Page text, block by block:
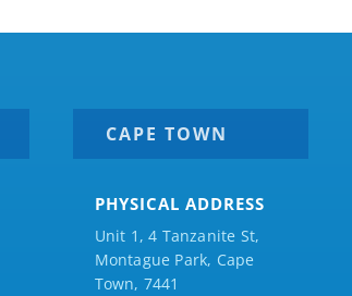
CAPE TOWN
PHYSICAL ADDRESS
Unit 1, 4 Tanzanite St,
Montague Park, Cape
Town, 7441